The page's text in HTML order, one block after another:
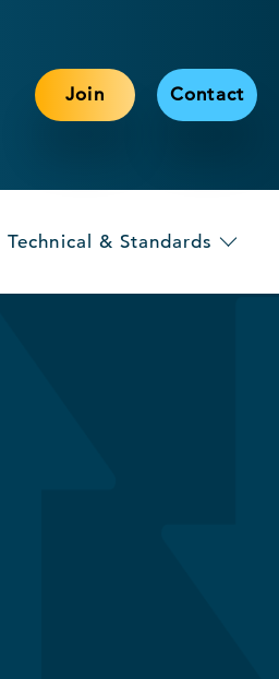
Join Contact
Technical & Standards